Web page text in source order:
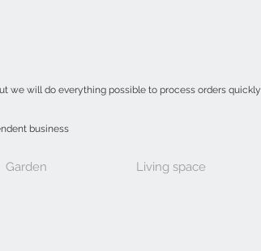
we will do everything possible to process orders quickly
business
Garden Living space